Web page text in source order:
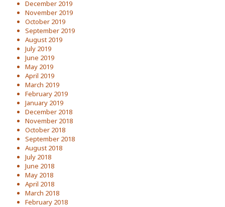
December 2019
November 2019
October 2019
September 2019
August 2019
July 2019
June 2019
May 2019
April 2019
March 2019
February 2019
January 2019
December 2018
November 2018
October 2018
September 2018
August 2018
July 2018
June 2018
May 2018
April 2018
March 2018
February 2018